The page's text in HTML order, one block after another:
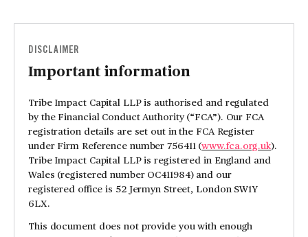
DISCLAIMER
Important information
Tribe Impact Capital LLP is authorised and regulated
by the Financial Conduct Authority (“FCA”). Our FCA
registration details are set out in the FCA Register
under Firm Reference number 756411 (www.fca.org.uk).
Tribe Impact Capital LLP is registered in England and
Wales (registered number OC411984) and our
registered office is 52 Jermyn Street, London SW1Y
6LX.
This document does not provide you with enough